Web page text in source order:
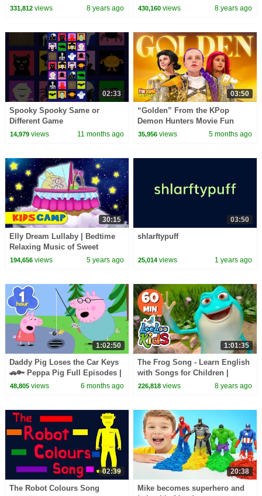
Kids Songs
331,812views 8 years ago
Toddlers | Baby Lullaby Music
430,160 views 8 years ago
02:33
Spooky Spooky Same or
Different Game
14,979views 11 months ago
03:50
“Golden” From the KPop
Demon Hunters Movie Fun
Squad Music Video Cover |
35,956 views 5 months ago
30:15
Elly Dream Lullaby | Bedtime
Relaxing Music of Sweet
Dreams for Babies | Kidscamp
194,656views 5 years ago
03:50
shlarftypuff
25,014 views 1 years ago
1:02:50
Daddy Pig Loses the Car Keys
🚗🔑 Peppa Pig Full Episodes |
1 Hour of Kids Cartoons
48,805views 6 months ago
1:01:35
The Frog Song - Learn English
with Songs for Children |
LooLoo Kids
226,818 views 8 years ago
02:39
The Robot Colours Song
20:38
Mike becomes superhero and